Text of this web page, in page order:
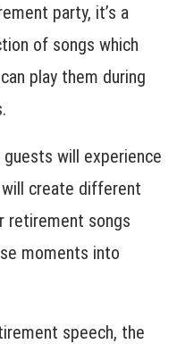
party, it’s a
of songs which
play them during
will experience
create different
retirement songs
moments into
speech, the